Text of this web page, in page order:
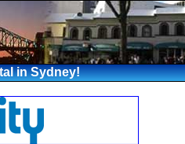
in Sydney!